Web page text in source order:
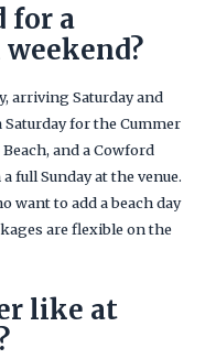
for a
arriving Saturday and
for the Cummer
and a Cowford
full Sunday at the venue.
want to add a beach day
are flexible on the
like at